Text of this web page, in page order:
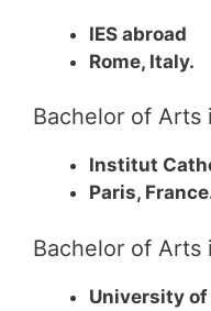
IES abroad
Rome, Italy.
Bachelor of Arts
Institut
Paris,
Bachelor of Arts
University of